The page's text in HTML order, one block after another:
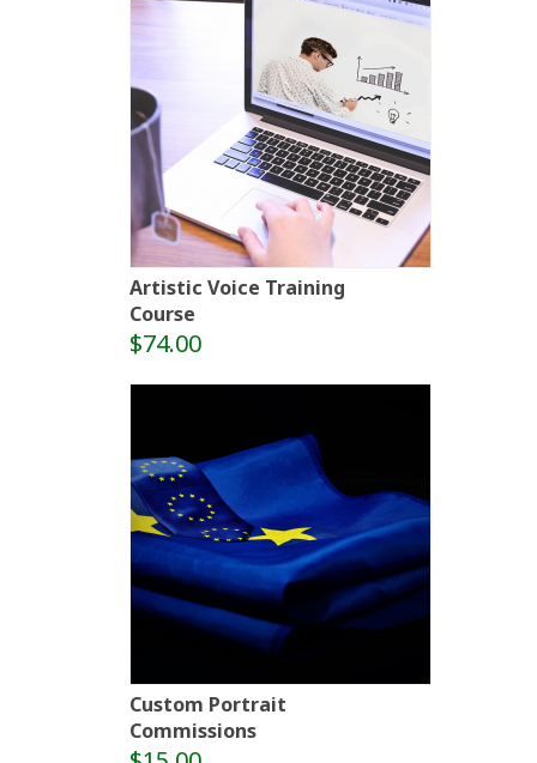
Artistic Voice Training
Course
$74.00
Custom Portrait
Commissions